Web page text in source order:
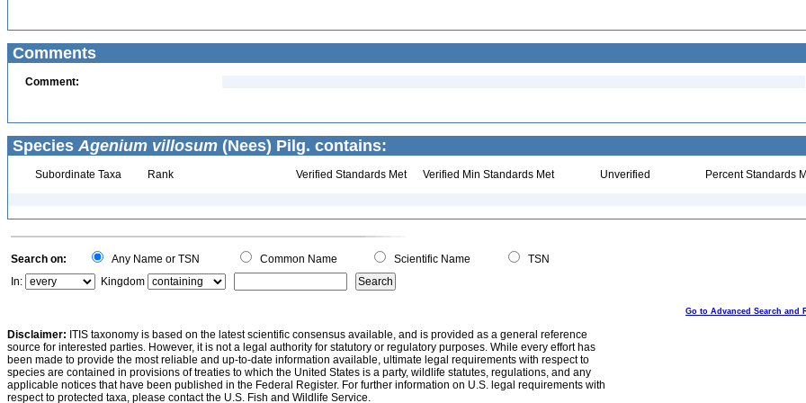
Comments
Comment:
Species Agenium villosum (Nees) Pilg. contains:
Subordinate Taxa Rank Verified Standards Met Verified Min Standards Met Unverified Percent Standards
Search on: Any Name or TSN Common Name Scientific Name
TSN
In:
Kingdom
Go to Advanced Search and
Disclaimer: ITIS taxonomy is based on the latest scientific consensus available, and is provided as a general reference
source for interested parties. However, it is not a legal authority for statutory or regulatory purposes. While every effort has
been made to provide the most reliable and up-to-date information available, ultimate legal requirements with respect to
species are contained in provisions of treaties to which the United States is a party, wildlife statutes, regulations, and any
applicable notices that have been published in the Federal Register. For further information on U.S. legal requirements with
respect to protected taxa, please contact the U.S. Fish and Wildlife Service.